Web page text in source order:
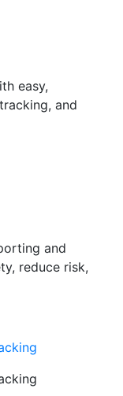
easy,
and
and
reduce risk,